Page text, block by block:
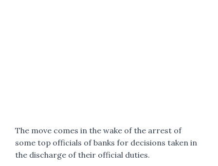
The move comes in the wake of the arrest of
some top officials of banks for decisions taken in
the discharge of their official duties.